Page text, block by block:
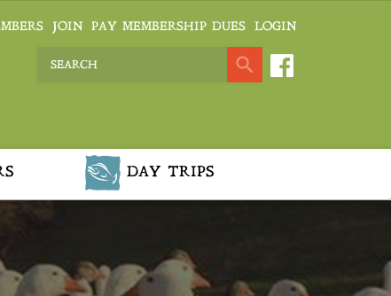
JOIN PAY MEMBERSHIP DUES LOGIN
DAY TRIPS